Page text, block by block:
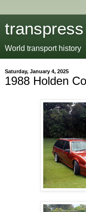
World transport history
Saturday, January 4, 2025
1988 Holden